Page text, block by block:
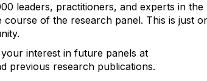
leaders, practitioners, and experts in the
of the research panel. This is just
interest in future panels at
previous research publications.